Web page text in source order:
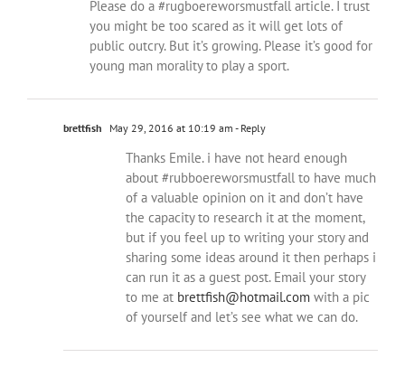
Please do a #rugboereworsmustfall article. I trust
you might be too scared as it will get lots of
public outcry. But it’s growing. Please it’s good for
young man morality to play a sport.
brettfish May 29, 2016 at 10:19 am - Reply
Thanks Emile. i have not heard enough
about #rubboereworsmustfall to have much
of a valuable opinion on it and don’t have
the capacity to research it at the moment,
but if you feel up to writing your story and
sharing some ideas around it then perhaps i
can run it as a guest post. Email your story
to me at brettfish@hotmail.com with a pic
of yourself and let’s see what we can do.